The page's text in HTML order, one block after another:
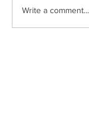
Write a comment...